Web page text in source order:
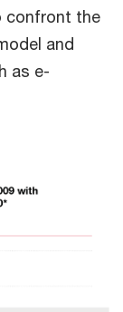
confront the
and
as e-